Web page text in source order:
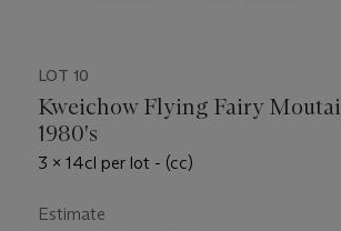
LOT 10
Kweichow Flying Fairy Moutai
1980's
3 x 14cl per lot - (cc)
Estimate